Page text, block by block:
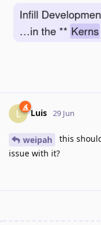
L Luis 29 Jun
weipah
this
issue with it?